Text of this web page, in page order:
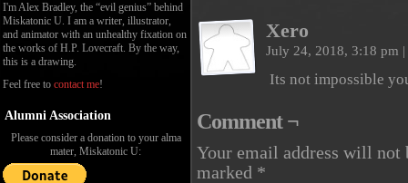
I'm Alex Bradley, the “evil genius” behind
Miskatonic U. I am a writer, illustrator,
and animator with an unhealthy fixation on
the works of H.P. Lovecraft. By the way,
this is a drawing.
Feel free to contact me!
Alumni Association
Please consider a donation to your alma
mater, Miskatonic U:
Xero
July 24, 2018, 3:18 pm |
Its not impossible
Comment ¬
Your email address will not
marked *